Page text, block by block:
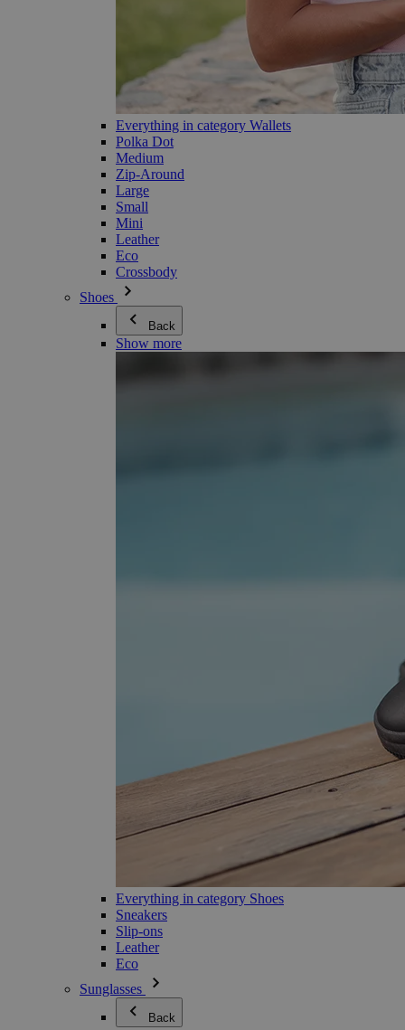
Everything in category Wallets
Polka Dot
Medium
Zip-Around
Large
Small
Mini
Leather
Eco
Crossbody
Shoes
Back
Show more
Everything in category Shoes
Sneakers
Slip-ons
Leather
Eco
Sunglasses
Back